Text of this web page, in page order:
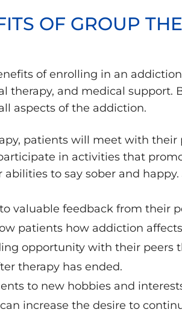
OF GROUP
of enrolling in an
therapy, and medical support.
aspects of the addiction.
patients will meet with
in activities that
to say sober and
valuable feedback from their
patients how addiction
opportunity with their
therapy has ended.
to new hobbies and
increase the desire to